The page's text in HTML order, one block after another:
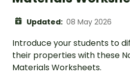
Updated: 08 May 2026
Introduce your students to
their properties with these
Materials Worksheets.